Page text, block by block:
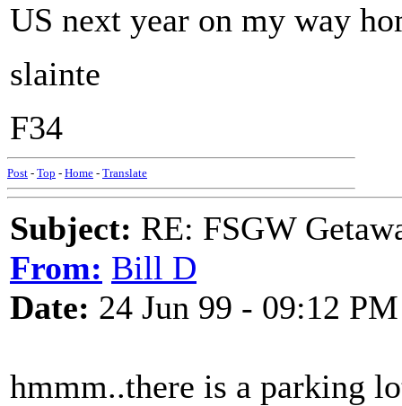
US next year on my way
slainte
F34
Post - Top - Home - Translate
Subject: RE: FSGW
From: Bill D
Date: 24 Jun 99 - 09:12 PM
hmmm..there is a parking